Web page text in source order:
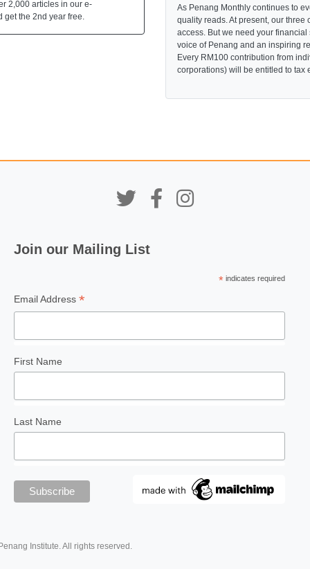
2,000 articles in our e-
get the 2nd year free.
As Penang Monthly continues to
quality reads. At present, our three
access. But we need your
voice of Penang and an inspiring
Every RM100 contribution from
corporations) will be entitled to tax
Join our Mailing List
*indicates required
Email Address *
First Name
Last Name
Institute. All rights reserved.